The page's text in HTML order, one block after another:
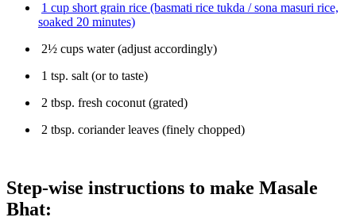
1 cup short grain rice (basmati rice tukda / sona masuri rice,
soaked 20 minutes)
2½ cups water (adjust accordingly)
1 tsp. salt (or to taste)
2 tbsp. fresh coconut (grated)
2 tbsp. coriander leaves (finely chopped)
Step-wise instructions to make Masale
Bhat: